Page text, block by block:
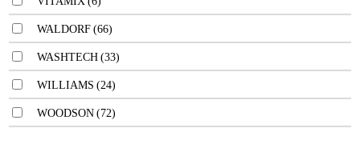
WALDORF (66)
WASHTECH (33)
WILLIAMS (24)
WOODSON (72)